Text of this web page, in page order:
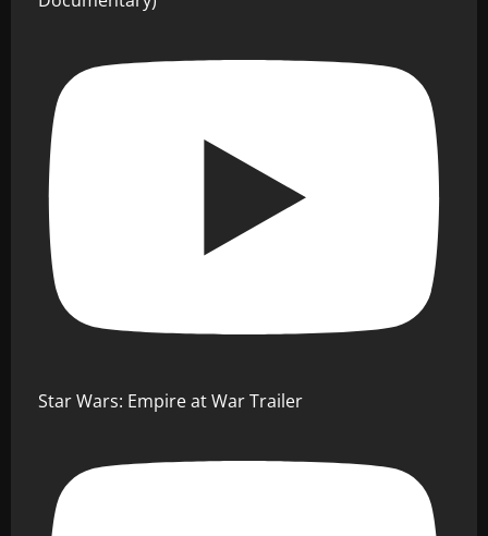
Star Wars: Empire at War Trailer